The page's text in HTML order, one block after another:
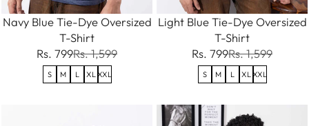
Navy Blue Tie-Dye Oversized
T-Shirt
Rs. 799Rs. 1,599
S M L XL XXL
Light Blue Tie-Dye Oversized
T-Shirt
Rs. 799Rs. 1,599
S M L XL XXL